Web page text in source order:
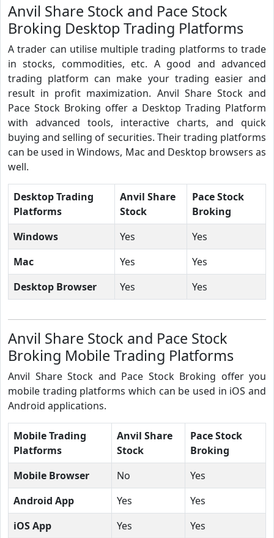
Anvil Share Stock and Pace Stock
Broking Desktop Trading Platforms
A trader can utilise multiple trading platforms to trade
in stocks, commodities, etc. A good and advanced
trading platform can make your trading easier and
result in profit maximization. Anvil Share Stock and
Pace Stock Broking offer a Desktop Trading Platform
with advanced tools, interactive charts, and quick
buying and selling of securities. Their trading platforms
can be used in Windows, Mac and Desktop browsers as
well.
Desktop Trading
Platforms
Anvil Share
Stock
Pace Stock
Broking
Windows
Yes
Yes
Mac
Yes
Yes
Desktop Browser
Yes Yes
Anvil Share Stock and Pace Stock
Broking Mobile Trading Platforms
Anvil Share Stock and Pace Stock Broking offer you
mobile trading platforms which can be used in iOS and
Android applications.
Mobile Trading
Platforms
Anvil Share
Stock
Pace Stock
Broking
Mobile Browser
No
Yes
Android App
Yes
Yes
iOS App
Yes
Yes